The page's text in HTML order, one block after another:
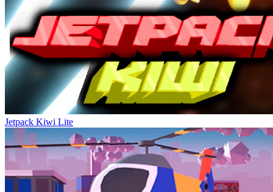
Jetpack Kiwi Lite